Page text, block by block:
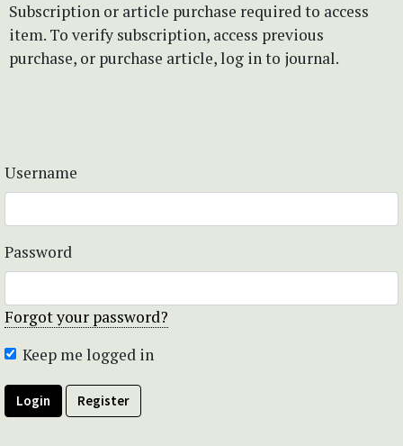
Subscription or article purchase required to access
item. To verify subscription, access previous
purchase, or purchase article, log in to journal.
Username
Password
Forgot your password?
Keep me logged in
Login Register